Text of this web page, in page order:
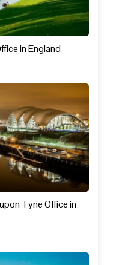
in England
Tyne Office in